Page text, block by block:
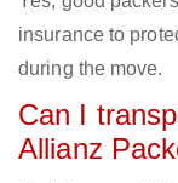
insurance to
during the move.
Can I
Allianz